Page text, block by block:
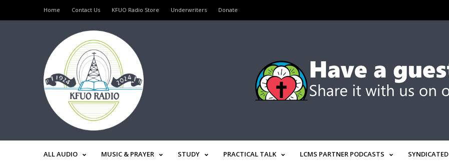
Home Contact Us KFUO Radio Store Underwriters Donate
ALL AUDIO MUSIC & PRAYER STUDY PRACTICAL TALK LCMS PARTNER PODCASTS SYNDICATED